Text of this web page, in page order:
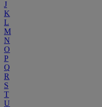
J
K
L
M
N
O
P
Q
R
S
T
U